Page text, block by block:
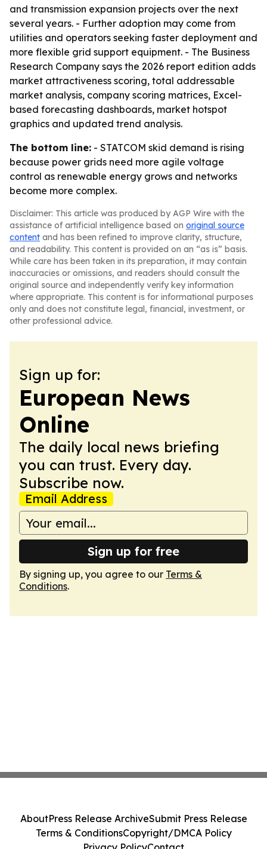
and transmission expansion projects over the next
several years. - Further adoption may come from
utilities and operators seeking faster deployment and
more flexible grid support equipment. - The Business
Research Company says the 2026 report edition adds
market attractiveness scoring, total addressable
market analysis, company scoring matrices, Excel-
based forecasting dashboards, market hotspot
graphics and updated trend analysis.
The bottom line: - STATCOM skid demand is rising
because power grids need more agile voltage
control as renewable energy grows and networks
become more complex.
Disclaimer: This article was produced by AGP Wire with the
assistance of artificial intelligence based on original source
content and has been refined to improve clarity, structure,
and readability. This content is provided on an “as is” basis.
While care has been taken in its preparation, it may contain
inaccuracies or omissions, and readers should consult the
original source and independently verify key information
where appropriate. This content is for informational purposes
only and does not constitute legal, financial, investment, or
other professional advice.
Sign up for:
European News
Online
The daily local news briefing
you can trust. Every day.
Subscribe now.
Email Address
Sign up for free
By signing up, you agree to our Terms &
Conditions.
AboutPress Release ArchiveSubmit Press Release
Terms & ConditionsCopyright/DMCA Policy